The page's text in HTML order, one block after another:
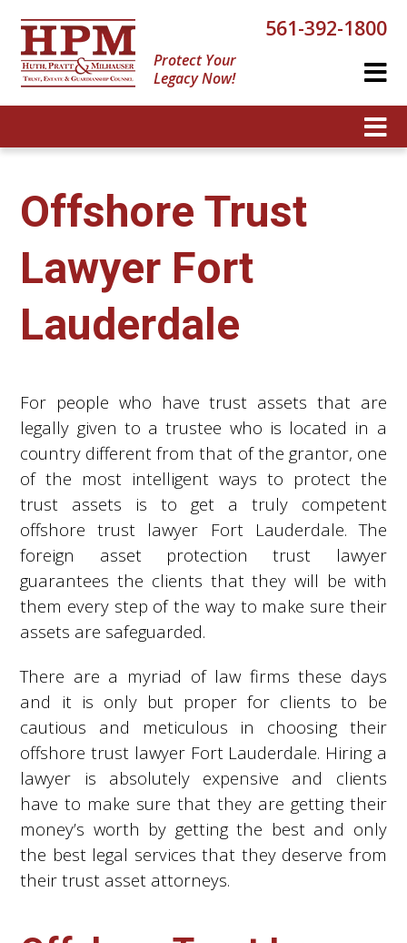
Protect Your
Legacy Now!
561-392-1800
Offshore Trust
Lawyer Fort
Lauderdale
For people who have trust assets that are
legally given to a trustee who is located in a
country different from that of the grantor, one
of the most intelligent ways to protect the
trust assets is to get a truly competent
offshore trust lawyer Fort Lauderdale. The
foreign asset protection trust lawyer
guarantees the clients that they will be with
them every step of the way to make sure their
assets are safeguarded.
There are a myriad of law firms these days
and it is only but proper for clients to be
cautious and meticulous in choosing their
offshore trust lawyer Fort Lauderdale. Hiring a
lawyer is absolutely expensive and clients
have to make sure that they are getting their
money’s worth by getting the best and only
the best legal services that they deserve from
their trust asset attorneys.